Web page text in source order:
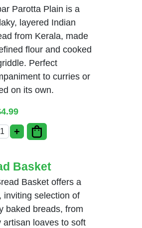
Parotta Plain is a
layered Indian
from Kerala, made
flour and cooked
Perfect
to curries or
on its own.
4.99
Malabar Parotta Plain quantity
+
Basket
Basket offers a
inviting selection of
baked breads, from
artisan loaves to soft